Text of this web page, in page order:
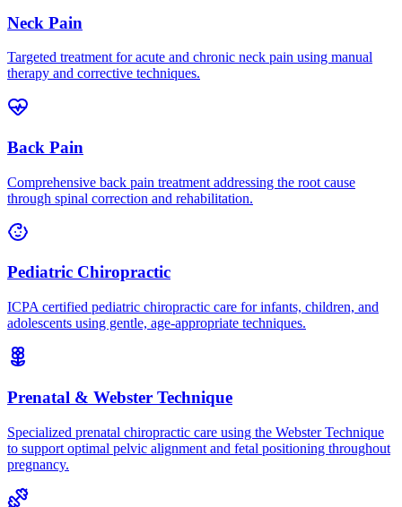
Neck Pain
Targeted treatment for acute and chronic neck pain using manual
therapy and corrective techniques.
Back Pain
Comprehensive back pain treatment addressing the root cause
through spinal correction and rehabilitation.
Pediatric Chiropractic
ICPA certified pediatric chiropractic care for infants, children, and
adolescents using gentle, age-appropriate techniques.
Prenatal & Webster Technique
Specialized prenatal chiropractic care using the Webster Technique
to support optimal pelvic alignment and fetal positioning throughout
pregnancy.